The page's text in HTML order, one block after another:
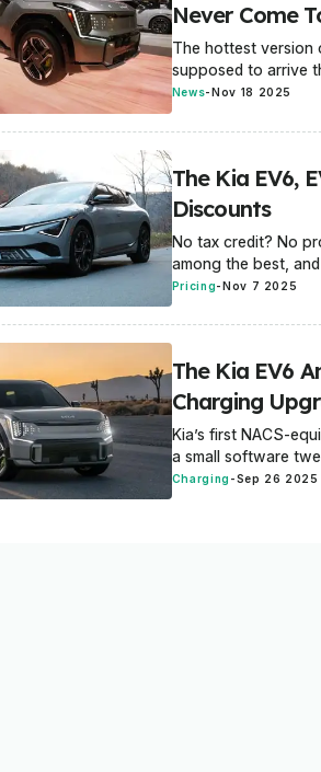
Never Come
The hottest version
supposed to arrive
News- Nov 18 2025
The Kia EV6,
Discounts
No tax credit? No
among the best,
Pricing-Nov 7 2025
The Kia EV6
Charging
Kia’s first NACS-
a small software
Charging -Sep 26 2025